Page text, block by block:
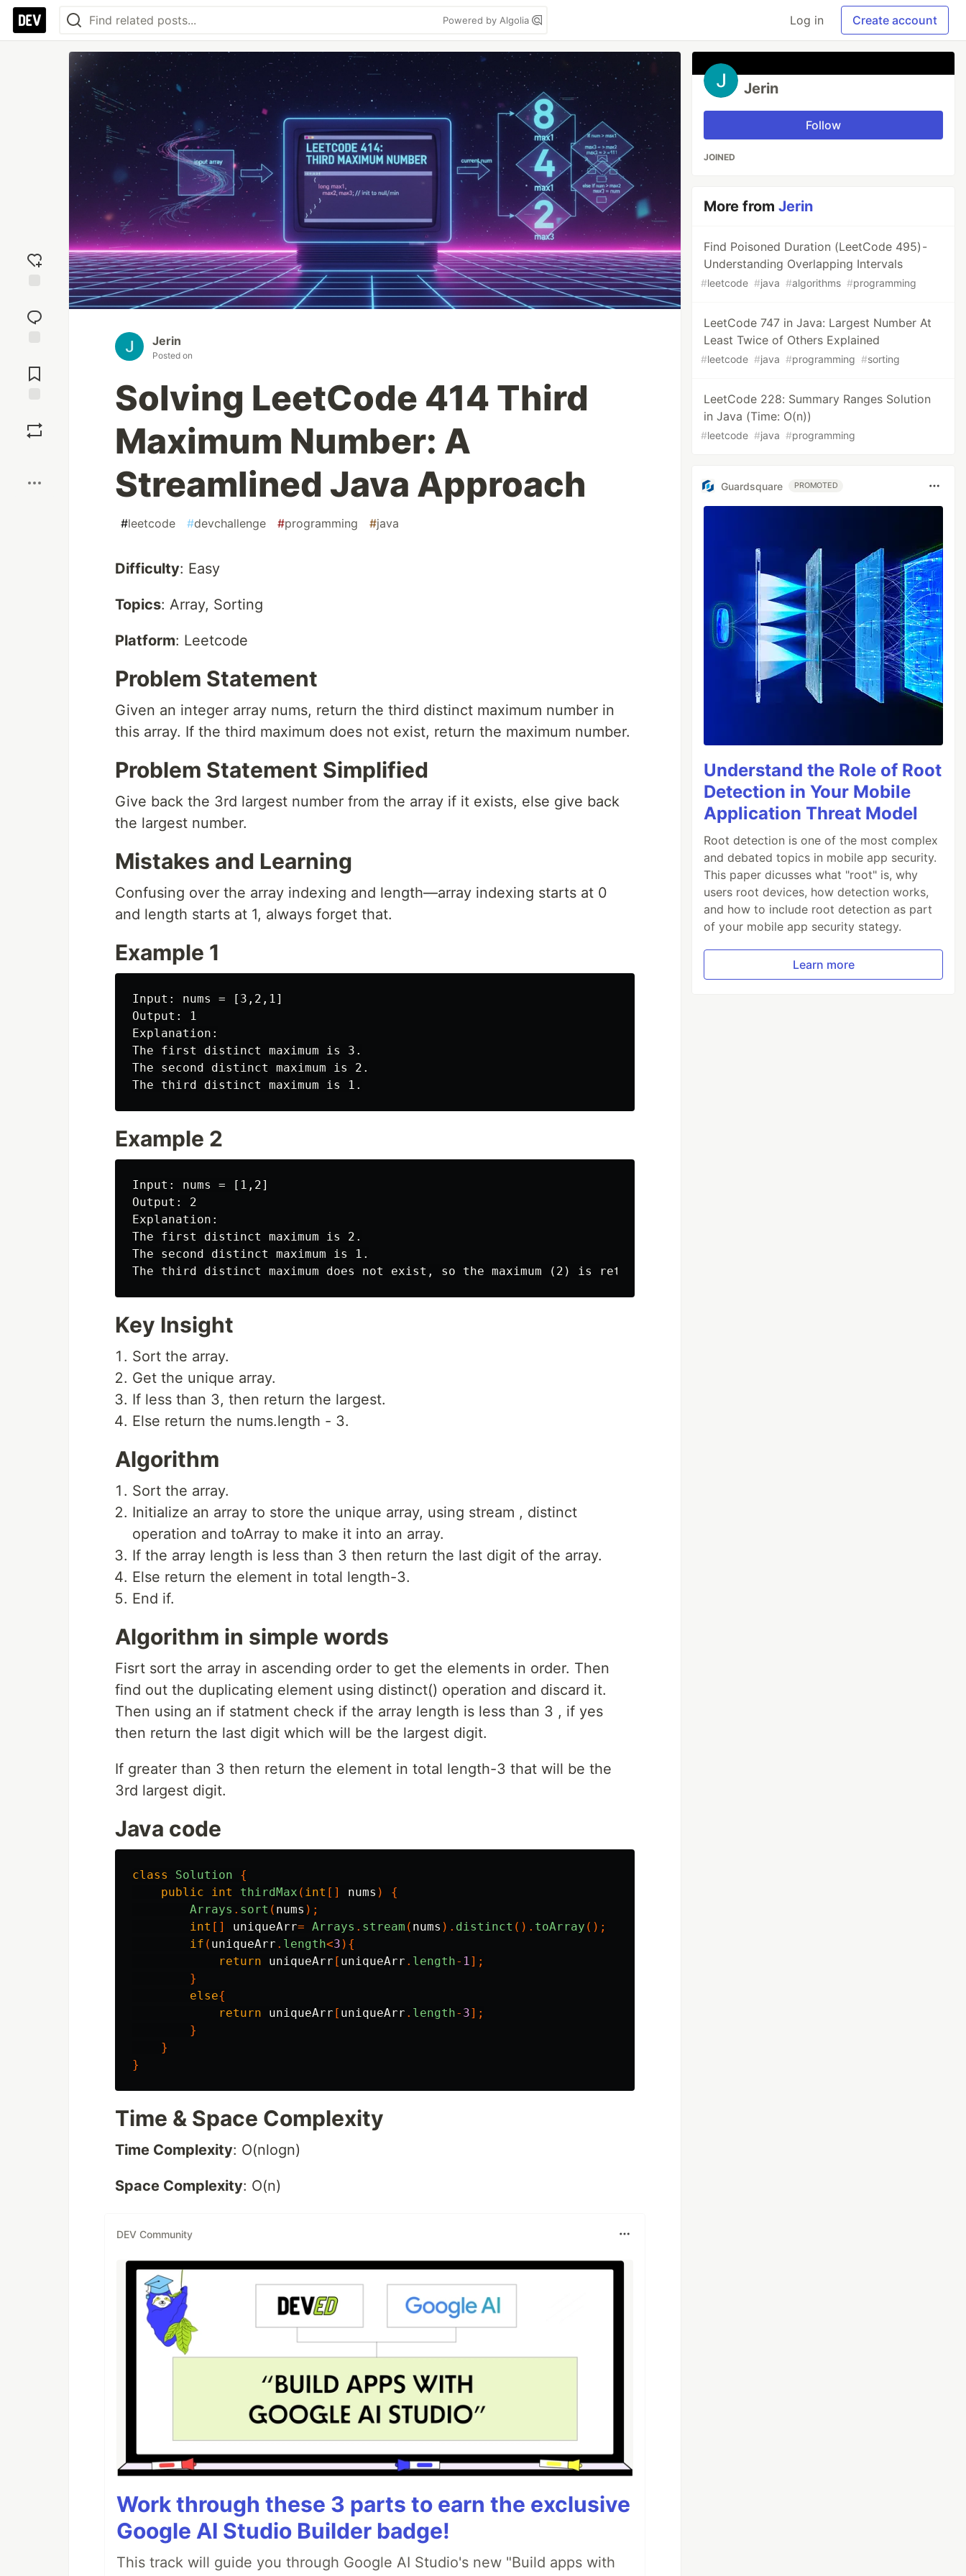
Powered by Algolia Log in Create account
reaction
Comments
Jerin
Posted on
Solving LeetCode 414 Third
Maximum Number: A
Streamlined Java Approach
#leetcode #devchallenge #programming #java
Difficulty: Easy
Topics: Array, Sorting
Platform: Leetcode
Problem Statement
Given an integer array nums, return the third distinct maximum number in
this array. If the third maximum does not exist, return the maximum number.
Problem Statement Simplified
Give back the 3rd largest number from the array if it exists, else give back
the largest number.
Mistakes and Learning
Confusing over the array indexing and length—array indexing starts at 0
and length starts at 1, always forget that.
Example 1
Input: nums = [3,2,1]
Output: 1
Explanation:
The first distinct maximum is 3.
The second distinct maximum is 2.
Example 2
Input: nums = [1,2]
Output: 2
Explanation:
The first distinct maximum is 2.
The second distinct maximum is 1.
Key Insight
Sort the array.
Get the unique array.
If less than 3, then return the largest.
Else return the nums.length - 3.
Algorithm
Sort the array.
Initialize an array to store the unique array, using stream , distinct
operation and toArray to make it into an array.
If the array length is less than 3 then return the last digit of the array.
Else return the element in total length-3.
End if.
Algorithm in simple words
Fisrt sort the array in ascending order to get the elements in order. Then
find out the duplicating element using distinct() operation and discard it.
Then using an if statment check if the array length is less than 3 , if yes
then return the last digit which will be the largest digit.
If greater than 3 then return the element in total length-3 that will be the
3rd largest digit.
Java code
class Solution
{
public
int thirdMax ( int [] nums )
{
Arrays . sort ( nums );
int [] uniqueArr= Arrays . stream ( nums ). distinct (). toArray ();
if ( uniqueArr . length<3 ){
return
uniqueArr [ uniqueArr . length- 1];
}
else{
return
uniqueArr [ uniqueArr . length- 3];
}
}
}
Time & Space Complexity
Time Complexity: O(nlogn)
Space Complexity: O(n)
DEV Community
Work through these 3 parts to earn the exclusive
Google AI Studio Builder badge!
This track will guide you through Google AI Studio's new "Build apps with
Jerin
Follow
JOINED
More fromJerin
Find Poisoned Duration (LeetCode 495) -
Understanding Overlapping Intervals
#leetcode #java #algorithms #programming
LeetCode 747 in Java: Largest Number At
Least Twice of Others Explained
#leetcode #java #programming #sorting
LeetCode 228: Summary Ranges Solution
in Java (Time: O(n))
#leetcode #java #programming
Guardsquare PROMOTED
Understand the Role of Root
Detection in Your Mobile
Application Threat Model
Root detection is one of the most complex
and debated topics in mobile app security.
This paper dicusses what "root" is, why
users root devices, how detection works,
and how to include root detection as part
of your mobile app security stategy.
Learn more